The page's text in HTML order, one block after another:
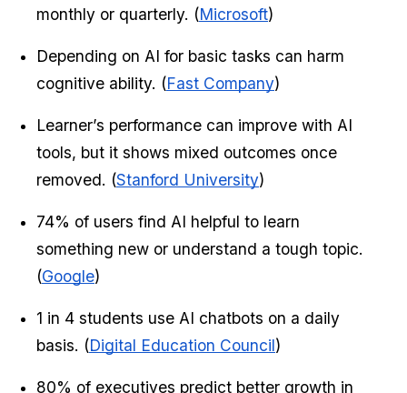
monthly or quarterly. (Microsoft)
Depending on AI for basic tasks can harm
cognitive ability. (Fast Company)
Learner’s performance can improve with AI
tools, but it shows mixed outcomes once
removed. (Stanford University)
74% of users find AI helpful to learn
something new or understand a tough topic.
(Google)
1 in 4 students use AI chatbots on a daily
basis. (Digital Education Council)
80% of executives predict better growth in